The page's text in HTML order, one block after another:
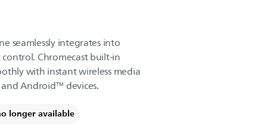
seamlessly integrates into
Chromecast built-in
with instant wireless media
Android™ devices.
longer available